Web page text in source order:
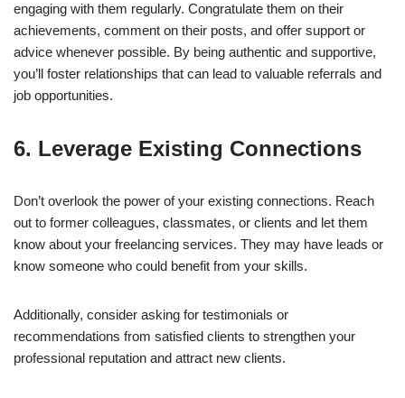
engaging with them regularly. Congratulate them on their
achievements, comment on their posts, and offer support or
advice whenever possible. By being authentic and supportive,
you’ll foster relationships that can lead to valuable referrals and
job opportunities.
6. Leverage Existing Connections
Don’t overlook the power of your existing connections. Reach
out to former colleagues, classmates, or clients and let them
know about your freelancing services. They may have leads or
know someone who could benefit from your skills.
Additionally, consider asking for testimonials or
recommendations from satisfied clients to strengthen your
professional reputation and attract new clients.